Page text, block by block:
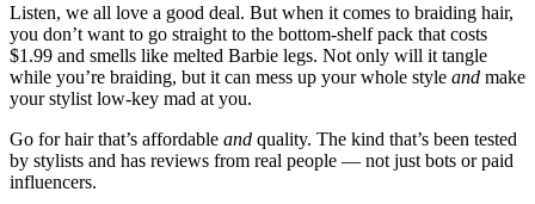
Listen, we all love a good deal. But when it comes to braiding hair,
you don’t want to go straight to the bottom-shelf pack that costs
$1.99 and smells like melted Barbie legs. Not only will it tangle
while you’re braiding, but it can mess up your whole style and make
your stylist low-key mad at you.
Go for hair that’s affordable and quality. The kind that’s been tested
by stylists and has reviews from real people — not just bots or paid
influencers.